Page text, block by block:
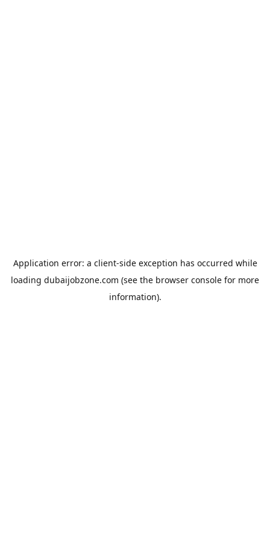
Application error: a client-side exception has occurred while
loading dubaijobzone.com (see the browser console for more
information).